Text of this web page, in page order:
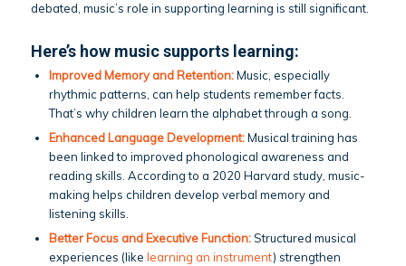
debated, music’s role in supporting learning is still significant.
Here’s how music supports learning:
Improved Memory and Retention:Music, especially
rhythmic patterns, can help students remember facts.
That’s why children learn the alphabet through a song.
Enhanced Language Development:Musical training has
been linked to improved phonological awareness and
reading skills. According to a 2020 Harvard study, music-
making helps children develop verbal memory and
listening skills.
Better Focus and Executive Function:Structured musical
experiences (like learning an instrument) strengthen